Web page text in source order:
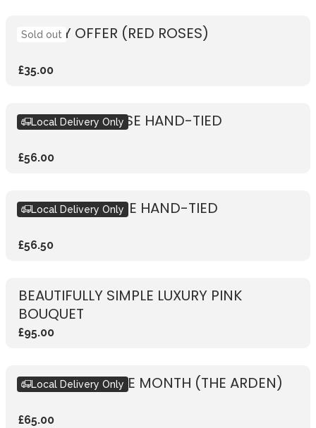
WEEKLY OFFER (RED ROSES)
£35.00
Sold out
RUSTIC PINK ROSE HAND-TIED
£56.00
Local Delivery Only
RUSTIC RED ROSE HAND-TIED
£56.50
Local Delivery Only
BEAUTIFULLY SIMPLE LUXURY PINK
BOUQUET
£95.00
BOUQUET OF THE MONTH (THE ARDEN)
£65.00
Local Delivery Only